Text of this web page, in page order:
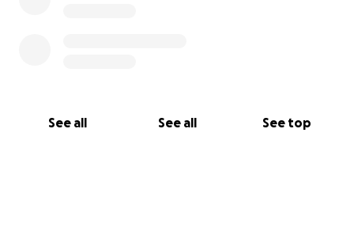
See all See all See top